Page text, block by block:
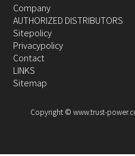
Company
AUTHORIZED DISTRIBUTORS
Sitepolicy
Privacypolicy
Contact
LINKS
Sitemap
Copyright © www.trust-